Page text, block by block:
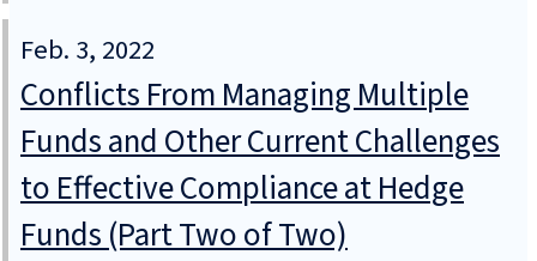
Feb. 3, 2022
Conflicts From Managing Multiple
Funds and Other Current Challenges
to Effective Compliance at Hedge
Funds (Part Two of Two)